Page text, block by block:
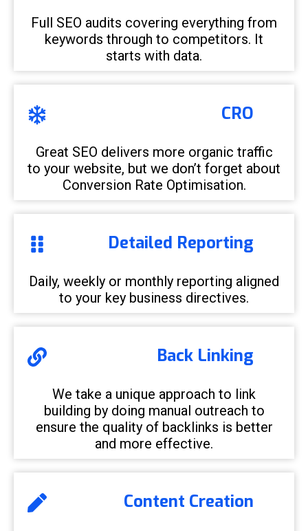
Full SEO audits covering everything from
keywords through to competitors. It
starts with data.
CRO
Great SEO delivers more organic traffic
to your website, but we don’t forget about
Conversion Rate Optimisation.
Detailed Reporting
Daily, weekly or monthly reporting aligned
to your key business directives.
Back Linking
We take a unique approach to link
building by doing manual outreach to
ensure the quality of backlinks is better
and more effective.
Content Creation